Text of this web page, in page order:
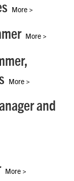
More >
More >
More >
and
More >